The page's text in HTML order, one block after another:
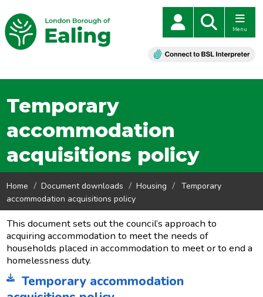
Menu
Temporary
accommodation
acquisitions policy
Home Document downloads Housing
Temporary
accommodation acquisitions policy
This document sets out the council’s approach to
acquiring accommodation to meet the needs of
households placed in accommodation to meet or to end a
homelessness duty.
Temporary accommodation